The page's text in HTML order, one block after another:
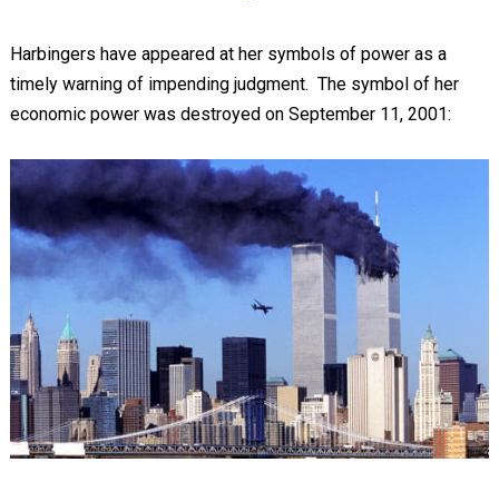
Harbingers have appeared at her symbols of power as a
timely warning of impending judgment. The symbol of her
economic power was destroyed on September 11, 2001: